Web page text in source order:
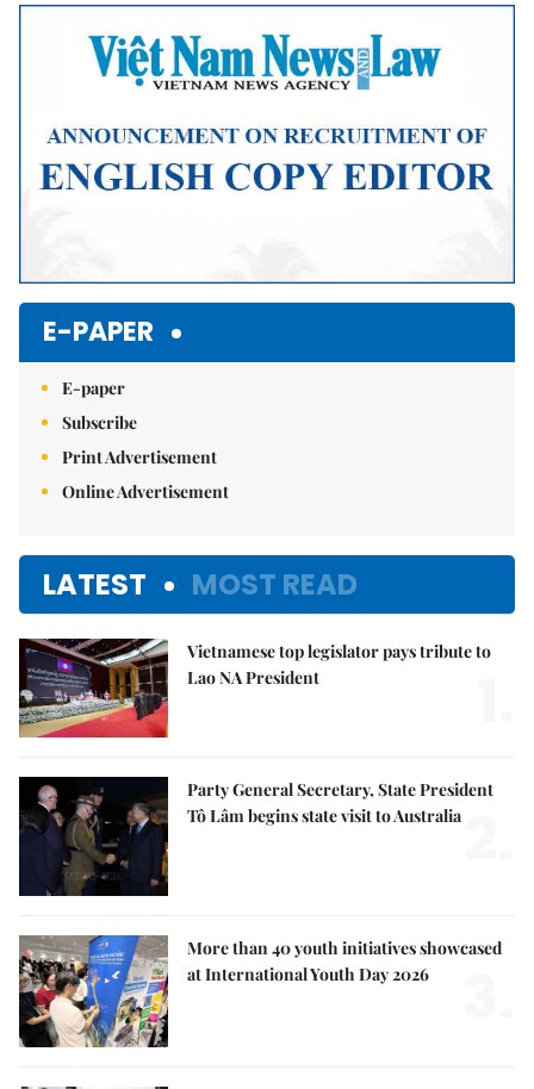
Mute
E-PAPER
E-paper
Subscribe
Print Advertisement
Online Advertisement
LATEST MOST READ
Vietnamese top legislator pays tribute to
Lao NA President
Party General Secretary, State President
Tô Lâm begins state visit to Australia
More than 40 youth initiatives showcased
at International Youth Day 2026